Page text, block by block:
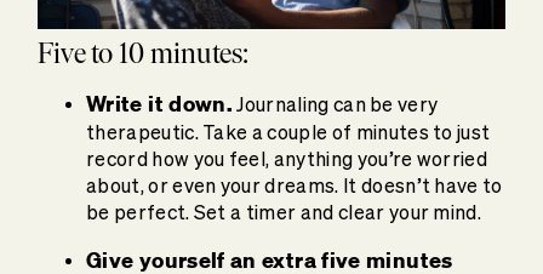
Five to 10 minutes:
Write it down. Journaling can be very
therapeutic. Take a couple of minutes to just
record how you feel, anything you’re worried
about, or even your dreams. It doesn’t have to
be perfect. Set a timer and clear your mind.
Give yourself an extra five minutes